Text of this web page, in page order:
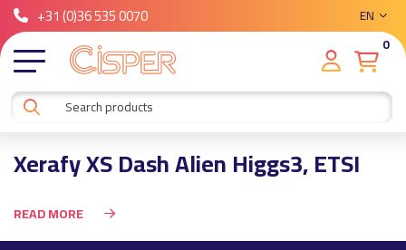
+31 (0)36 535 0070
EN
0
Xerafy XS Dash Alien Higgs3, ETSI
READ MORE